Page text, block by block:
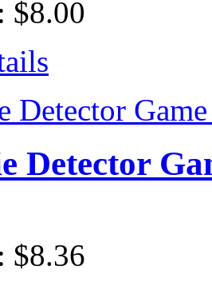
$8.00
Detector
$8.36